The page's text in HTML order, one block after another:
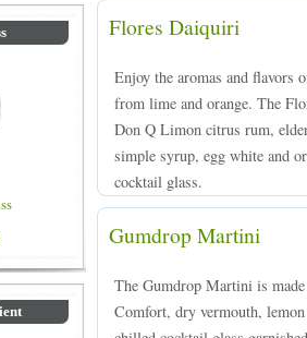
Flores Daiquiri
Enjoy the aromas and flavors
from lime and orange. The
Don Q Limon citrus rum,
simple syrup, egg white and
cocktail glass.
Gumdrop Martini
The Gumdrop Martini is
Comfort, dry vermouth,